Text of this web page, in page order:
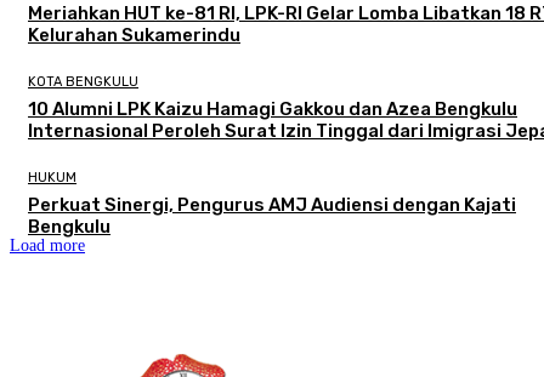
Meriahkan HUT ke-81 RI, LPK-RI Gelar Lomba Libatkan 18
Kelurahan Sukamerindu
KOTA BENGKULU
‎10 Alumni LPK Kaizu Hamagi Gakkou dan Azea Bengkulu
Internasional Peroleh Surat Izin Tinggal dari Imigrasi
HUKUM
Perkuat Sinergi, Pengurus AMJ Audiensi dengan Kajati
Bengkulu
Load more